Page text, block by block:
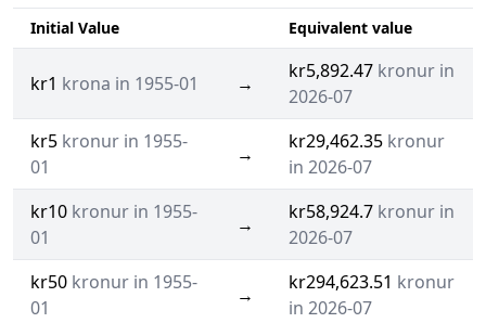
Initial Value Equivalent value
kr1 krona in 1955-01 →
kr5,892.47 kronur in
2026-07
kr5 kronur in 1955-
01
→
kr29,462.35 kronur
in 2026-07
kr10 kronur in 1955-
01
→
kr58,924.7 kronur in
2026-07
kr50 kronur in 1955-
01
→
kr294,623.51 kronur
in 2026-07